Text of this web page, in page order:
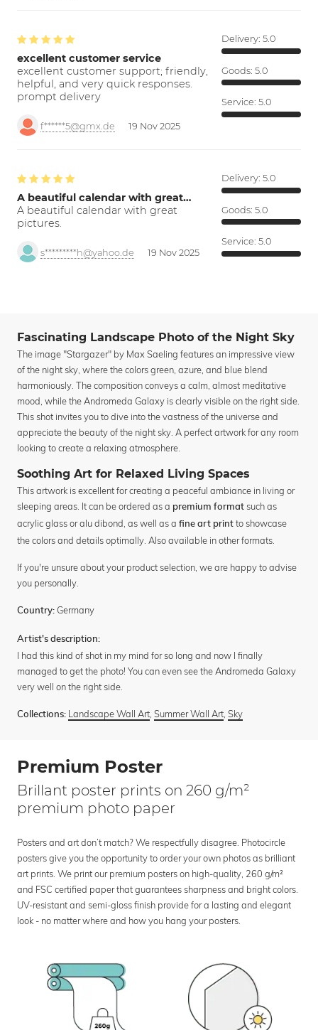
excellent customer service
excellent customer support; friendly,
helpful, and very quick responses.
prompt delivery
f******5@gmx.de 19 Nov 2025
Delivery: 5.0
Goods: 5.0
Service: 5.0
A beautiful calendar with great…
A beautiful calendar with great
pictures.
s*********h@yahoo.de 19 Nov 2025
Delivery: 5.0
Goods: 5.0
Service: 5.0
Fascinating Landscape Photo of the Night Sky
The image "Stargazer" by Max Saeling features an impressive view
of the night sky, where the colors green, azure, and blue blend
harmoniously. The composition conveys a calm, almost meditative
mood, while the Andromeda Galaxy is clearly visible on the right side.
This shot invites you to dive into the vastness of the universe and
appreciate the beauty of the night sky. A perfect artwork for any room
looking to create a relaxing atmosphere.
Soothing Art for Relaxed Living Spaces
This artwork is excellent for creating a peaceful ambiance in living or
sleeping areas. It can be ordered as a premium format such as
acrylic glass or alu dibond, as well as a fine art print to showcase
the colors and details optimally. Also available in other formats.
If you're unsure about your product selection, we are happy to advise
you personally.
Country: Germany
Artist's description:
I had this kind of shot in my mind for so long and now I finally
managed to get the photo! You can even see the Andromeda Galaxy
very well on the right side.
Collections: Landscape Wall Art, Summer Wall Art, Sky
Premium Poster
Brillant poster prints on 260 g/m²
premium photo paper
Posters and art don’t match? We respectfully disagree. Photocircle
posters give you the opportunity to order your own photos as brilliant
art prints. We print our premium posters on high-quality, 260 g/m²
and FSC certified paper that guarantees sharpness and bright colors.
UV-resistant and semi-gloss finish provide for a lasting and elegant
look - no matter where and how you hang your posters.